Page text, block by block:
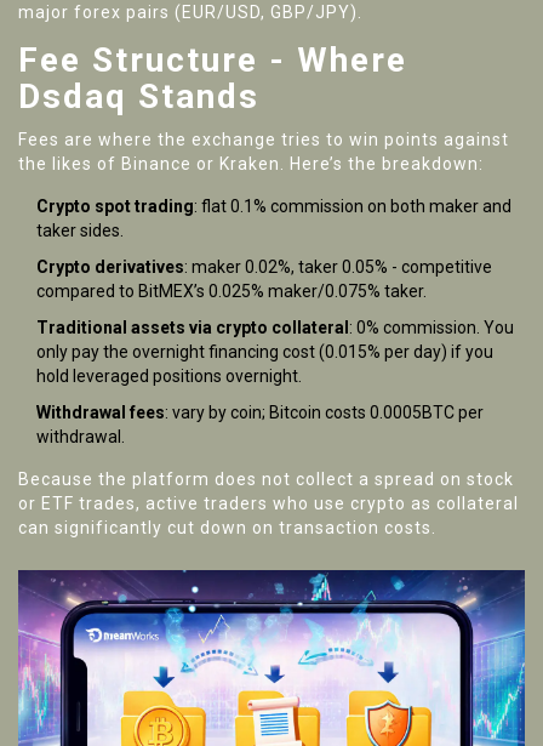
major forex pairs (EUR/USD, GBP/JPY).
Fee Structure - Where
Dsdaq Stands
Fees are where the exchange tries to win points against
the likes of Binance or Kraken. Here’s the breakdown:
Crypto spot trading: flat 0.1% commission on both maker and
taker sides.
Crypto derivatives: maker 0.02%, taker 0.05% - competitive
compared to BitMEX’s 0.025% maker/0.075% taker.
Traditional assets via crypto collateral : 0% commission. You
only pay the overnight financing cost (0.015% per day) if you
hold leveraged positions overnight.
Withdrawal fees: vary by coin; Bitcoin costs 0.0005BTC per
withdrawal.
Because the platform does not collect a spread on stock
or ETF trades, active traders who use crypto as collateral
can significantly cut down on transaction costs.